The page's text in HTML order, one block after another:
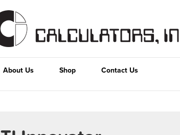
About Us Shop Contact Us